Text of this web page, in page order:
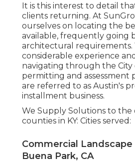
It is this interest to detail
clients returning. At
ourselves on locating the
available, frequently going
architectural requirements.
considerable experience
navigating through the City
permitting and assessment
are referred to as Austin's
installment business.
We Supply Solutions to
counties in KY: Cities served:
Commercial
Buena Park, CA